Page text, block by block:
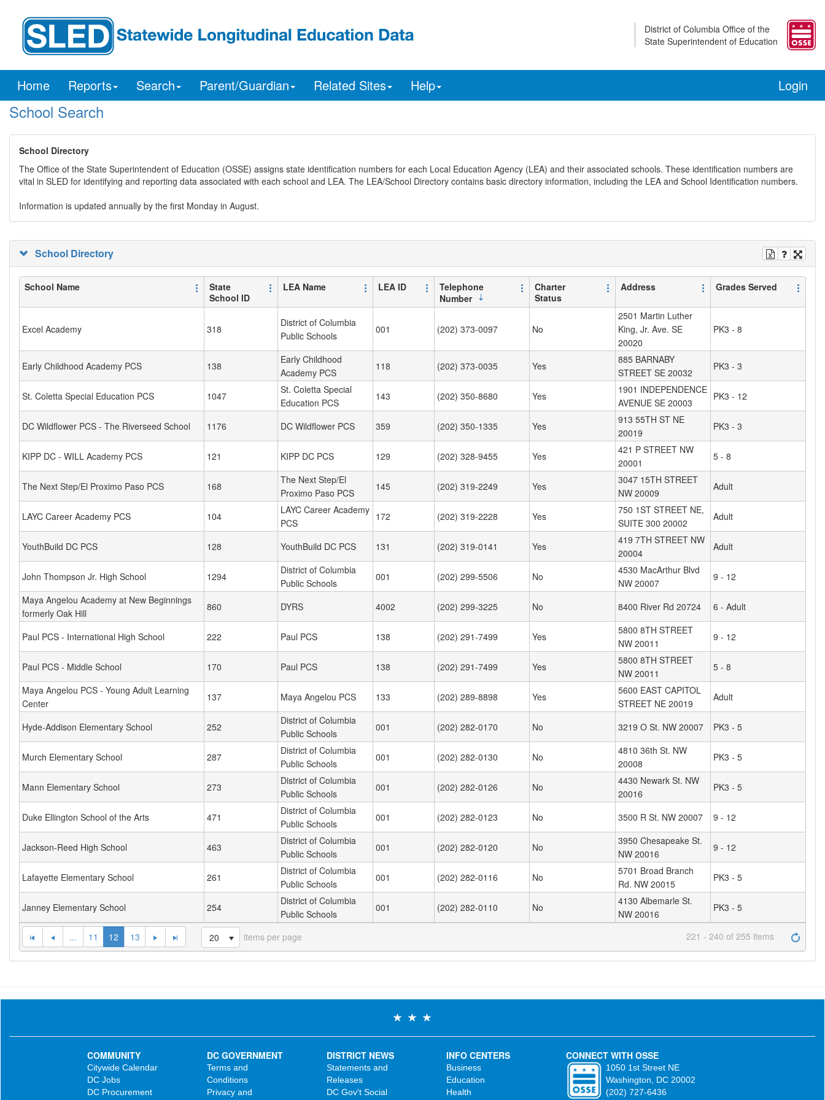
District of Columbia Office of the
State Superintendent of Education
Home Reports Search Parent/Guardian Related Sites Help Login
School Search
School Directory
The Office of the State Superintendent of Education (OSSE) assigns state identification numbers for each Local Education Agency (LEA) and their associated schools. These identification numbers are
vital in SLED for identifying and reporting data associated with each school and LEA. The LEA/School Directory contains basic directory information, including the LEA and School Identification numbers.
Information is updated annually by the first Monday in August.
School Directory
School Name
State
School ID
LEA Name LEA ID
Telephone
Number
Charter
Status
Address Grades Served
Excel Academy 318
District of Columbia
Public Schools
001 (202) 373-0097 No
2501 Martin Luther
King, Jr. Ave. SE
20020
PK3 - 8
Early Childhood Academy PCS 138
Early Childhood
Academy PCS
118 (202) 373-0035 Yes
885 BARNABY
STREET SE 20032
PK3 - 3
St. Coletta Special Education PCS 1047
St. Coletta Special
Education PCS
143 (202) 350-8680 Yes
1901 INDEPENDENCE
AVENUE SE 20003
PK3 - 12
DC Wildflower PCS - The Riverseed School 1176 DC Wildflower PCS 359 (202) 350-1335 Yes
913 55TH ST NE
20019
PK3 - 3
KIPP DC - WILL Academy PCS 121 KIPP DC PCS 129 (202) 328-9455 Yes
421 P STREET NW
20001
5 - 8
The Next Step/El Proximo Paso PCS 168
The Next Step/El
Proximo Paso PCS
145 (202) 319-2249 Yes
3047 15TH STREET
NW 20009
Adult
LAYC Career Academy PCS 104
LAYC Career Academy
PCS
172 (202) 319-2228 Yes
750 1ST STREET NE,
SUITE 300 20002
Adult
YouthBuild DC PCS 128 YouthBuild DC PCS 131 (202) 319-0141 Yes
419 7TH STREET NW
20004
Adult
John Thompson Jr. High School 1294
District of Columbia
Public Schools
001 (202) 299-5506 No
4530 MacArthur Blvd
NW 20007
9 - 12
Maya Angelou Academy at New Beginnings
formerly Oak Hill
860 DYRS 4002 (202) 299-3225 No 8400 River Rd 20724 6 - Adult
Paul PCS - International High School 222 Paul PCS 138 (202) 291-7499 Yes
5800 8TH STREET
NW 20011
9 - 12
Paul PCS - Middle School 170 Paul PCS 138 (202) 291-7499 Yes
5800 8TH STREET
NW 20011
5 - 8
Maya Angelou PCS - Young Adult Learning
Center
137 Maya Angelou PCS 133 (202) 289-8898 Yes
5600 EAST CAPITOL
STREET NE 20019
Adult
Hyde-Addison Elementary School 252
District of Columbia
Public Schools
001 (202) 282-0170 No 3219 O St. NW 20007 PK3 - 5
Murch Elementary School 287
District of Columbia
Public Schools
001 (202) 282-0130 No
4810 36th St. NW
20008
PK3 - 5
Mann Elementary School 273
District of Columbia
Public Schools
001 (202) 282-0126 No
4430 Newark St. NW
20016
PK3 - 5
Duke Ellington School of the Arts 471
District of Columbia
Public Schools
001 (202) 282-0123 No 3500 R St. NW 20007 9 - 12
Jackson-Reed High School 463
District of Columbia
Public Schools
001 (202) 282-0120 No
3950 Chesapeake St.
NW 20016
9 - 12
Lafayette Elementary School 261
District of Columbia
Public Schools
001 (202) 282-0116 No
5701 Broad Branch
Rd. NW 20015
PK3 - 5
Janney Elementary School 254
District of Columbia
Public Schools
001 (202) 282-0110 No
4130 Albemarle St.
NW 20016
PK3 - 5
... 11 12 13 20 items per page 221 - 240 of 255 items
COMMUNITY
Citywide Calendar
DC Jobs
DC Procurement
DC GOVERNMENT
Terms and
Conditions
Privacy and
DISTRICT NEWS
Statements and
Releases
DC Gov't Social
INFO CENTERS
Business
Education
Health
CONNECT WITH OSSE
1050 1st Street NE
Washington, DC 20002
(202) 727-6436